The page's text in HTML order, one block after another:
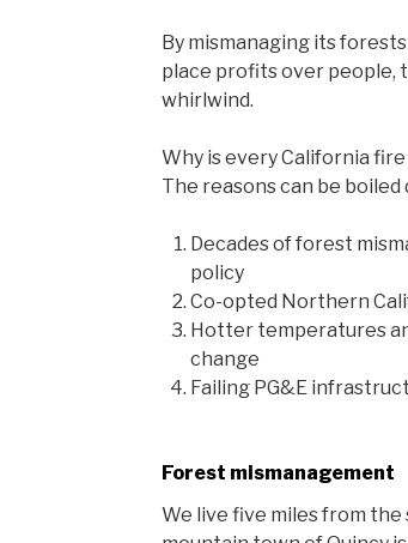
By mismanaging its
place profits over people,
whirlwind.
Why is every California
The reasons can be boiled
Decades of forest
policy
Co-opted Northern
Hotter temperatures
change
Failing PG&E
Forest mismanagement
We live five miles from